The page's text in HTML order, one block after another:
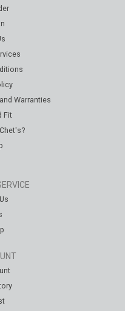
Warranties
Fit